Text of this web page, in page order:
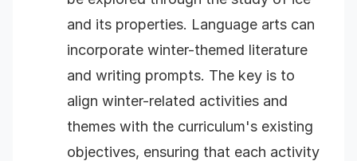
and its properties. Language arts can
incorporate winter-themed literature
and writing prompts. The key is to
align winter-related activities and
themes with the curriculum's existing
objectives, ensuring that each activity